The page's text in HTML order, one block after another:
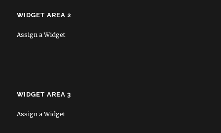
WIDGET AREA 2
Assign a Widget
WIDGET AREA 3
Assign a Widget